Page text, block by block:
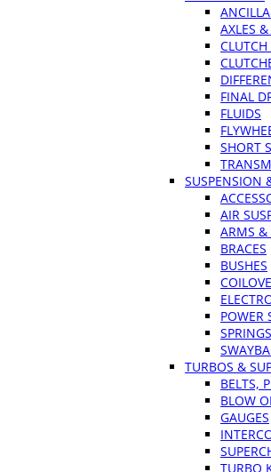
AXLES
CLUTCH
FINAL
FLUIDS
SHORT
SUSPENSION
AIR
ARMS &
BRACES
BUSHES
POWER
TURBOS &
BELTS,
BLOW
GAUGES
TURBO